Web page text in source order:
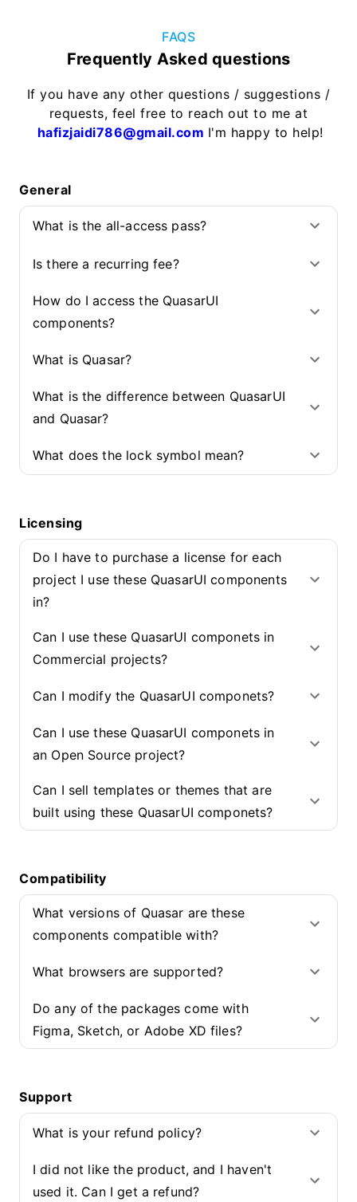
FAQS
Frequently Asked questions
If you have any other questions / suggestions /
requests, feel free to reach out to me at
hafizjaidi786@gmail.com I'm happy to help!
General
What is the all-access pass?
Is there a recurring fee?
How do I access the QuasarUI
components?
What is Quasar?
What is the difference between QuasarUI
and Quasar?
What does the lock symbol mean?
Licensing
Do I have to purchase a license for each
project I use these QuasarUI components
in?
Can I use these QuasarUI componets in
Commercial projects?
Can I modify the QuasarUI componets?
Can I use these QuasarUI componets in
an Open Source project?
Can I sell templates or themes that are
built using these QuasarUI componets?
Compatibility
What versions of Quasar are these
components compatible with?
What browsers are supported?
Do any of the packages come with
Figma, Sketch, or Adobe XD files?
Support
What is your refund policy?
I did not like the product, and I haven't
used it. Can I get a refund?